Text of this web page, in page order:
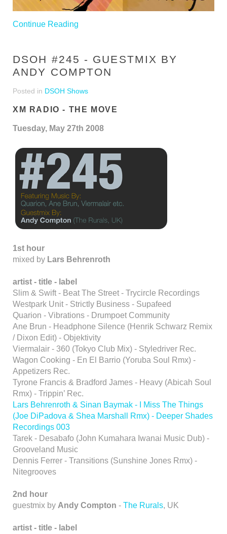
Continue Reading
DSOH #245 - GUESTMIX BY
ANDY COMPTON
Posted in DSOH Shows
XM RADIO - THE MOVE
Tuesday, May 27th 2008
1st hour
mixed by Lars Behrenroth
artist - title - label
Slim & Swift - Beat The Street - Trycircle Recordings
Westpark Unit - Strictly Business - Supafeed
Quarion - Vibrations - Drumpoet Community
Ane Brun - Headphone Silence (Henrik Schwarz Remix
/ Dixon Edit) - Objektivity
Viermalair - 360 (Tokyo Club Mix) - Styledriver Rec.
Wagon Cooking - En El Barrio (Yoruba Soul Rmx) -
Appetizers Rec.
Tyrone Francis & Bradford James - Heavy (Abicah Soul
Rmx) - Trippin’ Rec.
Lars Behrenroth & Sinan Baymak - I Miss The Things
(Joe DiPadova & Shea Marshall Rmx) - Deeper Shades
Recordings 003
Tarek - Desabafo (John Kumahara Iwanai Music Dub) -
Grooveland Music
Dennis Ferrer - Transitions (Sunshine Jones Rmx) -
Nitegrooves
2nd hour
guestmix by Andy Compton - The Rurals, UK
artist - title - label